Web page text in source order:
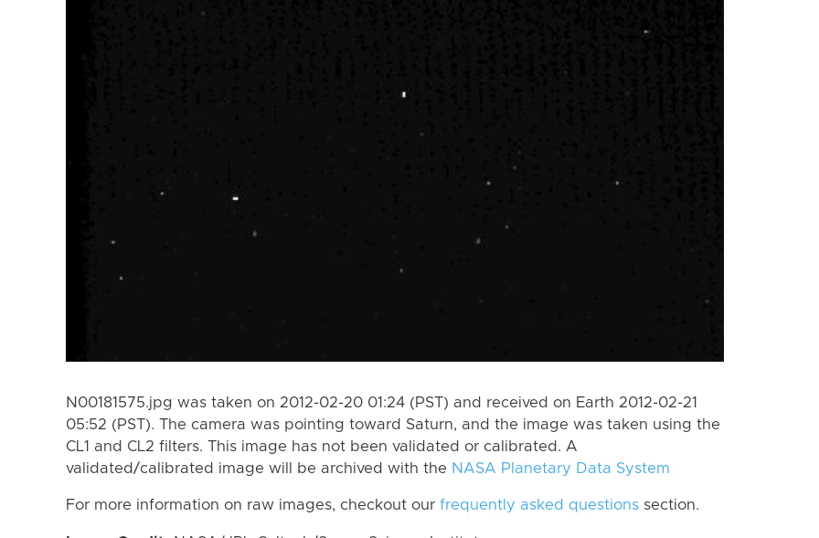
N00181575.jpg was taken on 2012-02-20 01:24 (PST) and received on Earth 2012-02-21
05:52 (PST). The camera was pointing toward Saturn, and the image was taken using the
CL1 and CL2 filters. This image has not been validated or calibrated. A
validated/calibrated image will be archived with the NASA Planetary Data System
For more information on raw images, checkout our frequently asked questions section.